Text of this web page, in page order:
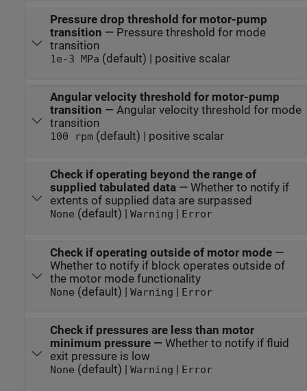
Pressure drop threshold for motor-pump
transition — Pressure threshold for mode
transition
1e-3 MPa (default) | positive scalar
Angular velocity threshold for motor-pump
transition — Angular velocity threshold for mode
transition
100 rpm(default) | positive scalar
Check if operating beyond the range of
supplied tabulated data— Whether to notify if
extents of supplied data are surpassed
None (default) | Warning Error
Check if operating outside of motor mode—
Whether to notify if block operates outside of
the motor mode functionality
None (default) | Warning | Error
Check if pressures are less than motor
minimum pressure— Whether to notify if fluid
exit pressure is low
None (default) | Warning | Error